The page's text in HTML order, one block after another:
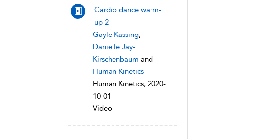
Cardio dance warm-
up 2
Gayle Kassing,
Danielle Jay-
Kirschenbaum and
Human Kinetics
Human Kinetics, 2020-
10-01
Video